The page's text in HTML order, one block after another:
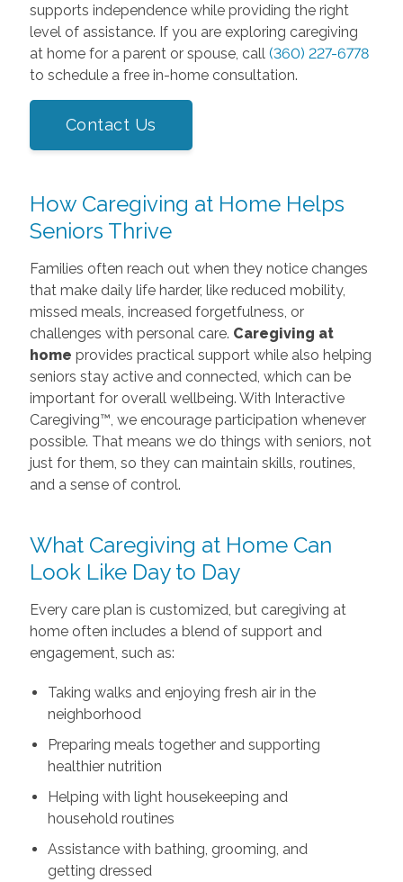
supports independence while providing the right
level of assistance. If you are exploring caregiving
at home for a parent or spouse, call (360) 227-6778
to schedule a free in-home consultation.
Contact Us
How Caregiving at Home Helps
Seniors Thrive
Families often reach out when they notice changes
that make daily life harder, like reduced mobility,
missed meals, increased forgetfulness, or
challenges with personal care. Caregiving at
home provides practical support while also helping
seniors stay active and connected, which can be
important for overall wellbeing. With Interactive
Caregiving™, we encourage participation whenever
possible. That means we do things with seniors, not
just for them, so they can maintain skills, routines,
and a sense of control.
What Caregiving at Home Can
Look Like Day to Day
Every care plan is customized, but caregiving at
home often includes a blend of support and
engagement, such as:
Taking walks and enjoying fresh air in the
neighborhood
Preparing meals together and supporting
healthier nutrition
Helping with light housekeeping and
household routines
Assistance with bathing, grooming, and
getting dressed